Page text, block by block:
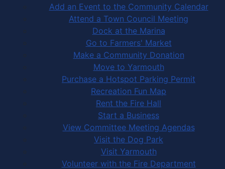
Add an Event to the Community Calendar
Attend a Town Council Meeting
Dock at the Marina
Go to Farmers' Market
Make a Community Donation
Move to Yarmouth
Purchase a Hotspot Parking Permit
Recreation Fun Map
Rent the Fire Hall
Start a Business
View Committee Meeting Agendas
Visit the Dog Park
Visit Yarmouth
Volunteer with the Fire Department